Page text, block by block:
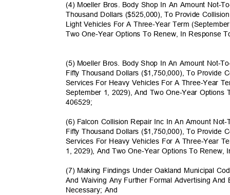
(4) Moeller Bros. Body Shop In An Amount Not-
Thousand Dollars ($525,000), To Provide
Light Vehicles For A Three-Year Term
Two One-Year Options To Renew, In Response
(5) Moeller Bros. Body Shop In An Amount Not-
Fifty Thousand Dollars ($1,750,000), To Provide
Services For Heavy Vehicles For A Three-Year
September 1, 2029), And Two One-Year
406529;
(6) Falcon Collision Repair Inc In An Amount
Fifty Thousand Dollars ($1,750,000), To Provide
Services For Heavy Vehicles For A Three-Year
1, 2029), And Two One-Year Options To
(7) Making Findings Under Oakland Municipal
And Waiving Any Further Formal Advertising
Necessary; And